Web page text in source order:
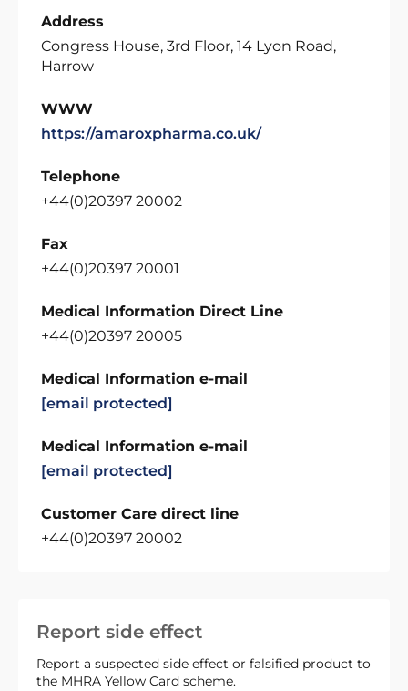
Report side effect
Report a suspected side effect or falsified product to
the MHRA Yellow Card scheme.
Address
Congress House, 3rd Floor, 14 Lyon Road,
Harrow
WWW
https://amaroxpharma.co.uk/
Telephone
+44(0)20397 20002
Fax
+44(0)20397 20001
Medical Information Direct Line
+44(0)20397 20005
Medical Information e-mail
[email protected]
Medical Information e-mail
[email protected]
Customer Care direct line
+44(0)20397 20002